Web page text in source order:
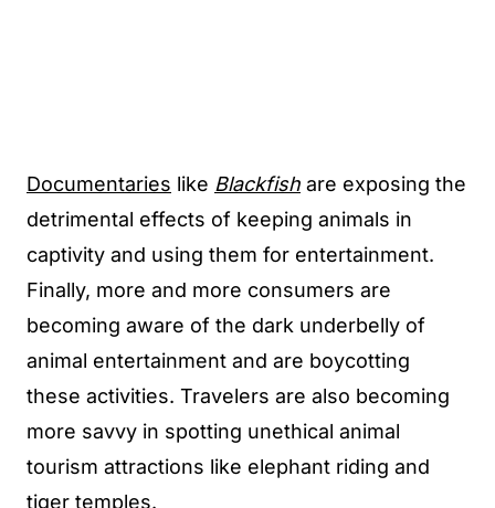
Documentaries like Blackfish are exposing the
detrimental effects of keeping animals in
captivity and using them for entertainment.
Finally, more and more consumers are
becoming aware of the dark underbelly of
animal entertainment and are boycotting
these activities. Travelers are also becoming
more savvy in spotting unethical animal
tourism attractions like elephant riding and
tiger temples.